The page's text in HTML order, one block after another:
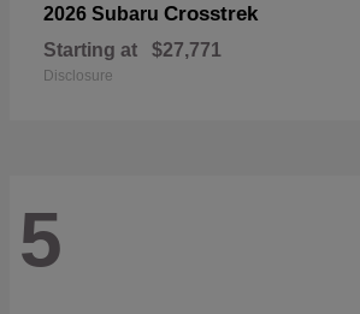
2026 Subaru Crosstrek
Starting at $27,771
Disclosure
5